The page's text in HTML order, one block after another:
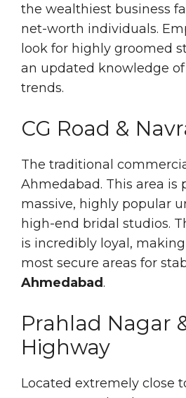
the wealthiest business
net-worth individuals.
look for highly groomed
an updated knowledge
trends.
CG Road &
The traditional
Ahmedabad. This area is
massive, highly popular
high-end bridal studios.
is incredibly loyal,
most secure areas for
Ahmedabad.
Prahlad Nagar
Highway
Located extremely close